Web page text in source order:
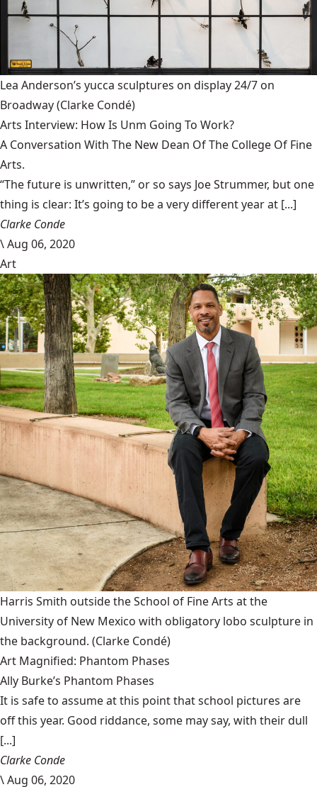
Lea Anderson’s yucca sculptures on display 24/7 on
Broadway(Clarke Condé)
Arts Interview: How Is Unm Going To Work?
A Conversation With The New Dean Of The College Of Fine
Arts.
“The future is unwritten,” or so says Joe Strummer, but one
thing is clear: It’s going to be a very different year at [...]
Clarke Conde
\Aug 06, 2020
Art
Harris Smith outside the School of Fine Arts at the
University of New Mexico with obligatory lobo sculpture in
the background. (Clarke Condé)
Art Magnified: Phantom Phases
Ally Burke’s Phantom Phases
It is safe to assume at this point that school pictures are
off this year. Good riddance, some may say, with their dull
[...]
Clarke Conde
\Aug 06, 2020